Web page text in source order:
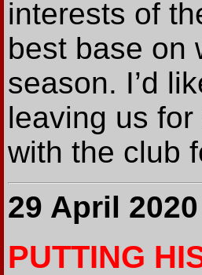
interests of
best base on
season. I’d
leaving us
with the club
29 April 2020
PUTTING